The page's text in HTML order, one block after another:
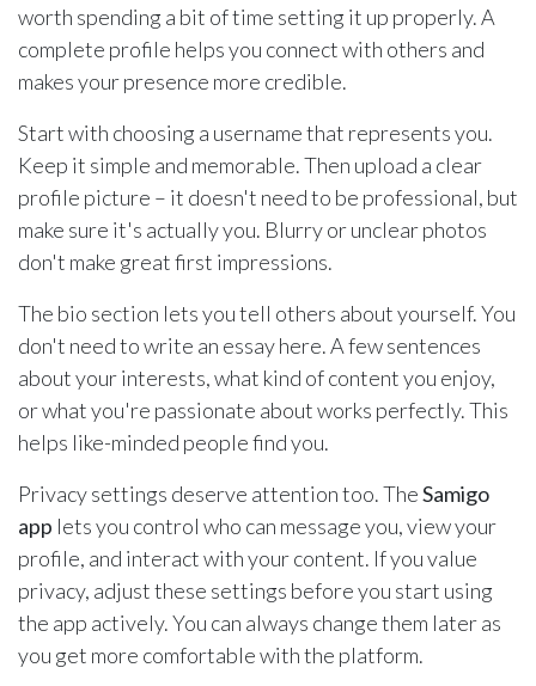
worth spending a bit of time setting it up properly. A
complete profile helps you connect with others and
makes your presence more credible.
Start with choosing a username that represents you.
Keep it simple and memorable. Then upload a clear
profile picture – it doesn't need to be professional, but
make sure it's actually you. Blurry or unclear photos
don't make great first impressions.
The bio section lets you tell others about yourself. You
don't need to write an essay here. A few sentences
about your interests, what kind of content you enjoy,
or what you're passionate about works perfectly. This
helps like-minded people find you.
Privacy settings deserve attention too. TheSamigo
app lets you control who can message you, view your
profile, and interact with your content. If you value
privacy, adjust these settings before you start using
the app actively. You can always change them later as
you get more comfortable with the platform.